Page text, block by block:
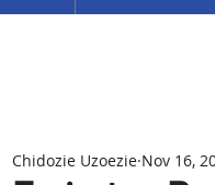
Chidozie Uzoezie Nov 16,